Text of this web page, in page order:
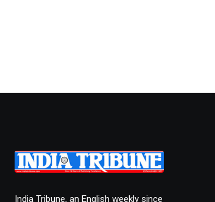
India Tribune, an English weekly since